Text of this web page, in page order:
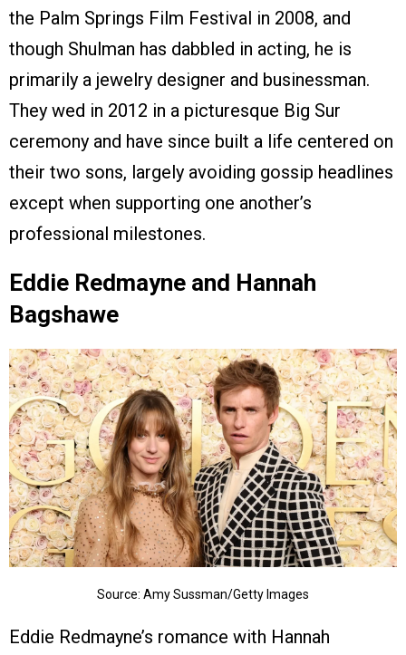
the Palm Springs Film Festival in 2008, and
though Shulman has dabbled in acting, he is
primarily a jewelry designer and businessman.
They wed in 2012 in a picturesque Big Sur
ceremony and have since built a life centered on
their two sons, largely avoiding gossip headlines
except when supporting one another’s
professional milestones.
Eddie Redmayne and Hannah
Bagshawe
Source: Amy Sussman/Getty Images
Eddie Redmayne’s romance with Hannah